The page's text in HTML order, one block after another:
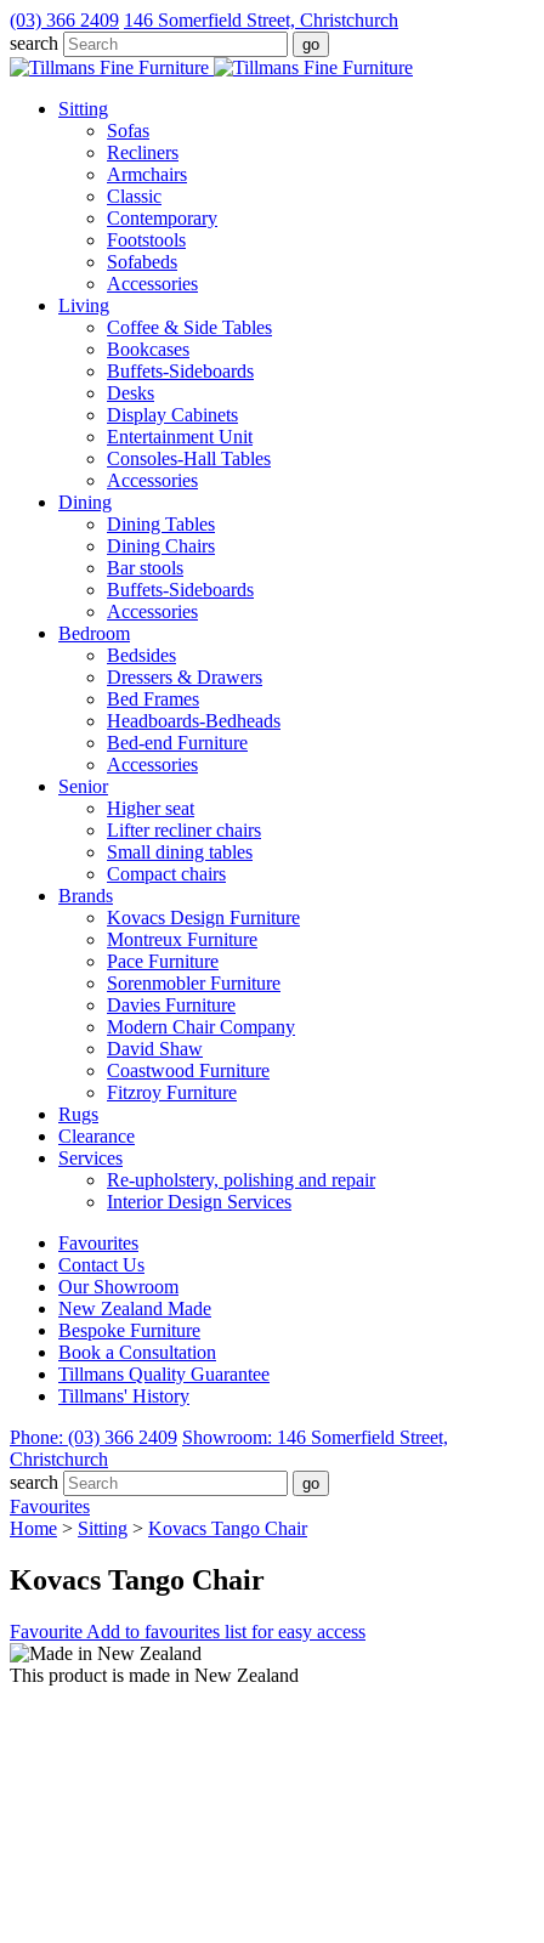
(03) 366 2409 146 Somerfield Street, Christchurch
search
Sitting
Sofas
Recliners
Armchairs
Classic
Contemporary
Footstools
Sofabeds
Accessories
Living
Coffee & Side Tables
Bookcases
Buffets-Sideboards
Desks
Display Cabinets
Entertainment Unit
Consoles-Hall Tables
Accessories
Dining
Dining Tables
Dining Chairs
Bar stools
Buffets-Sideboards
Accessories
Bedroom
Bedsides
Dressers & Drawers
Bed Frames
Headboards-Bedheads
Bed-end Furniture
Accessories
Senior
Higher seat
Lifter recliner chairs
Small dining tables
Compact chairs
Brands
Kovacs Design Furniture
Montreux Furniture
Pace Furniture
Sorenmobler Furniture
Davies Furniture
Modern Chair Company
David Shaw
Coastwood Furniture
Fitzroy Furniture
Rugs
Clearance
Services
Re-upholstery, polishing and repair
Interior Design Services
Favourites
Contact Us
Our Showroom
New Zealand Made
Bespoke Furniture
Book a Consultation
Tillmans Quality Guarantee
Tillmans' History
Phone: (03) 366 2409 Showroom: 146 Somerfield Street,
Christchurch
search
Favourites
Home > Sitting > Kovacs Tango Chair
Kovacs Tango Chair
Favourite Add to favourites list for easy access
This product is made in New Zealand